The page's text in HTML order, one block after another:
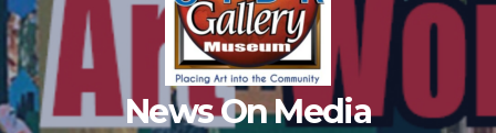
News On Media